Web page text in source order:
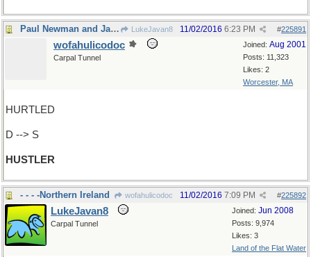
Paul Newman and Jackie Gleason, remember? LukeJavan8 #225891
11/02/2016 6:23 PM
Joined: Aug 2001
Posts: 11,323
Likes: 2
Worcester, MA
wofahulicodoc
Carpal Tunnel
HURTLED
D --> S
HUSTLER
- - - -Northern Ireland wofahulicodoc #225892
11/02/2016 7:09 PM
Joined: Jun 2008
Posts: 9,974
Likes: 3
Land of the Flat Water
LukeJavan8
Carpal Tunnel